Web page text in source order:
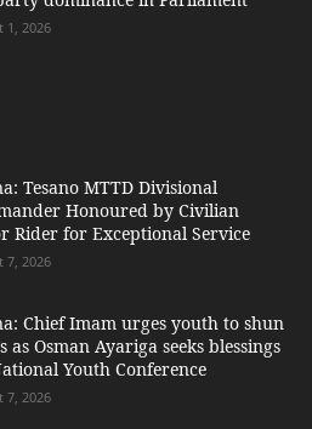
1, 2026
Tesano MTTD Divisional
Honoured by Civilian
Rider for Exceptional Service
7, 2026
Chief Imam urges youth to shun
as Osman Ayariga seeks blessings
Youth Conference
7, 2026